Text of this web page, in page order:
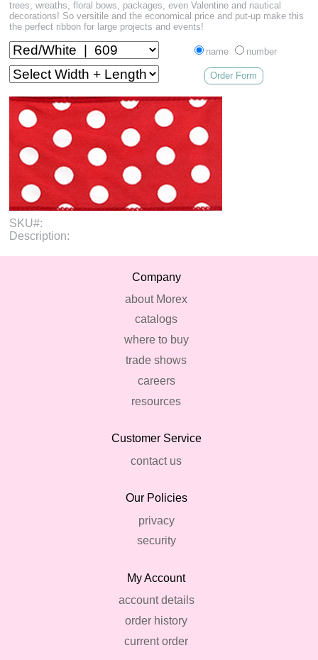
trees, wreaths, floral bows, packages, even Valentine and nautical
decorations! So versitile and the economical price and put-up make this
the perfect ribbon for large projects and events!
name number
Order Form
SKU#:
Description:
Company
about Morex
catalogs
where to buy
trade shows
careers
resources
Customer Service
contact us
Our Policies
privacy
security
My Account
account details
order history
current order